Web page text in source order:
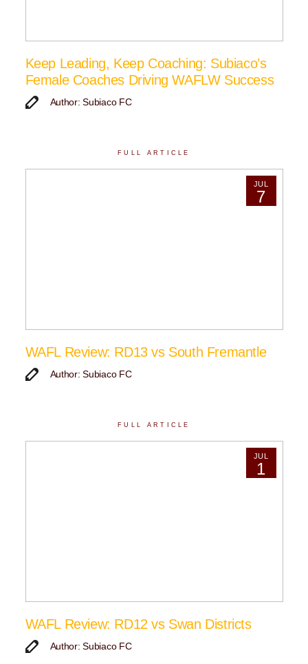
Keep Leading, Keep Coaching: Subiaco’s
Female Coaches Driving WAFLW Success
Author: Subiaco FC
FULL ARTICLE
JUL
7
WAFL Review: RD13 vs South Fremantle
Author: Subiaco FC
FULL ARTICLE
JUL
1
WAFL Review: RD12 vs Swan Districts
Author: Subiaco FC